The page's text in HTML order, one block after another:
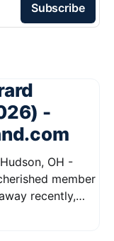
Subscribe
-
OH -
recently,
spirit and